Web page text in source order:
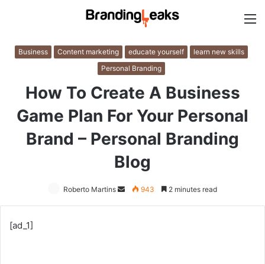
Business Content marketing educate yourself
learn new skills
Personal Branding
How To Create A Business
Game Plan For Your Personal
Brand – Personal Branding
Blog
Roberto Martins
Send943 2 minutes read
[ad_1]